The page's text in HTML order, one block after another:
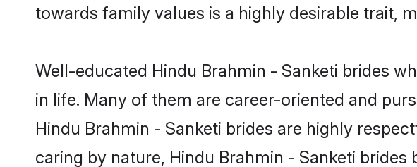
towards family values is a highly desirable trait,
Well-educated Hindu Brahmin - Sanketi brides
in life. Many of them are career-oriented and
Hindu Brahmin - Sanketi brides are highly
caring by nature, Hindu Brahmin - Sanketi